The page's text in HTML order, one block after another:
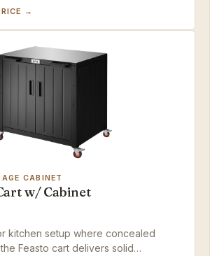
be ready to check for shipping
→
CABINET
w/ Cabinet
kitchen setup where concealed
Feasto cart delivers solid